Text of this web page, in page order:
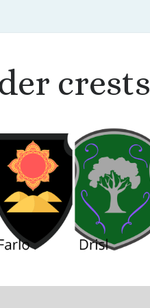
crests